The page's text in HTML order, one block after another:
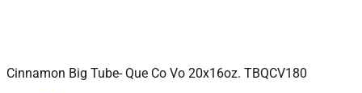
ADD TO CART
Cinnamon Big Tube- Que Co Vo 20x16oz. TBQCV180